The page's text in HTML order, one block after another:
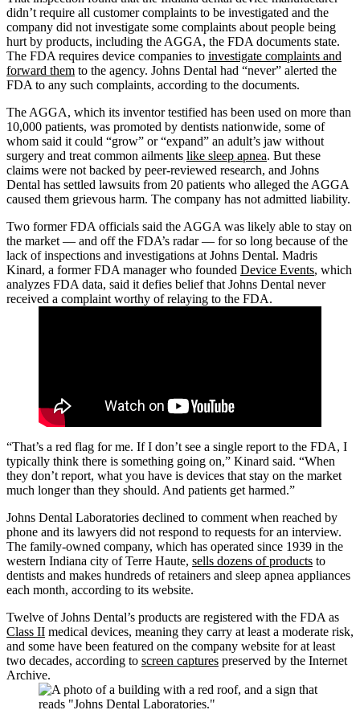
didn’t require all customer complaints to be investigated and the
company did not investigate some complaints about people being
hurt by products, including the AGGA, the FDA documents state.
The FDA requires device companies to investigate complaints and
forward them to the agency. Johns Dental had “never” alerted the
FDA to any such complaints, according to the documents.
The AGGA, which its inventor testified has been used on more than
10,000 patients, was promoted by dentists nationwide, some of
whom said it could “grow” or “expand” an adult’s jaw without
surgery and treat common ailments like sleep apnea. But these
claims were not backed by peer-reviewed research, and Johns
Dental has settled lawsuits from 20 patients who alleged the AGGA
caused them grievous harm. The company has not admitted liability.
Two former FDA officials said the AGGA was likely able to stay on
the market — and off the FDA’s radar — for so long because of the
lack of inspections and investigations at Johns Dental. Madris
Kinard, a former FDA manager who founded Device Events, which
analyzes FDA data, said it defies belief that Johns Dental never
received a complaint worthy of relaying to the FDA.
“That’s a red flag for me. If I don’t see a single report to the FDA, I
typically think there is something going on,” Kinard said. “When
they don’t report, what you have is devices that stay on the market
much longer than they should. And patients get harmed.”
Johns Dental Laboratories declined to comment when reached by
phone and its lawyers did not respond to requests for an interview.
The family-owned company, which has operated since 1939 in the
western Indiana city of Terre Haute, sells dozens of products to
dentists and makes hundreds of retainers and sleep apnea appliances
each month, according to its website.
Twelve of Johns Dental’s products are registered with the FDA as
Class II medical devices, meaning they carry at least a moderate risk,
and some have been featured on the company website for at least
two decades, according to screen captures preserved by the Internet
Archive.